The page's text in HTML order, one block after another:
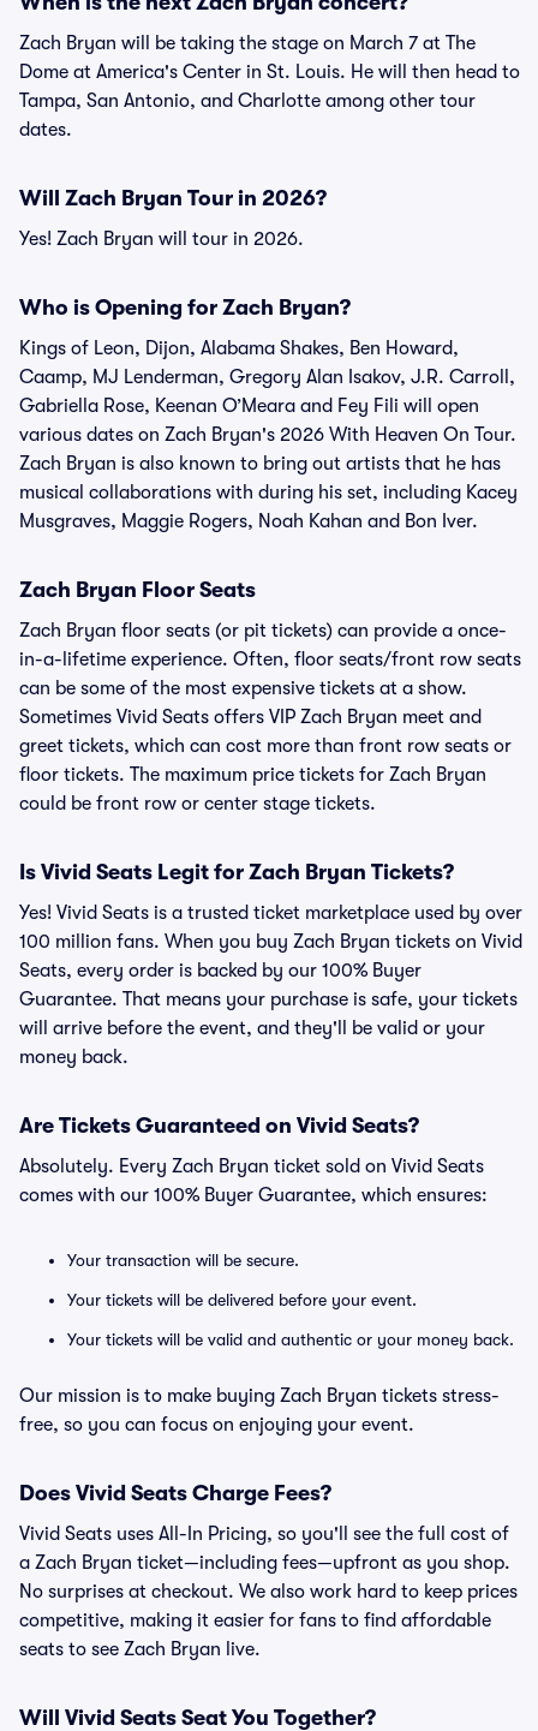
Zach Bryan will be taking the stage on March 7 at The
Dome at America's Center in St. Louis. He will then head to
Tampa, San Antonio, and Charlotte among other tour
dates.
Will Zach Bryan Tour in 2026?
Yes! Zach Bryan will tour in 2026.
Who is Opening for Zach Bryan?
Kings of Leon, Dijon, Alabama Shakes, Ben Howard,
Caamp, MJ Lenderman, Gregory Alan Isakov, J.R. Carroll,
Gabriella Rose, Keenan O’Meara and Fey Fili will open
various dates on Zach Bryan's 2026 With Heaven On Tour.
Zach Bryan is also known to bring out artists that he has
musical collaborations with during his set, including Kacey
Musgraves, Maggie Rogers, Noah Kahan and Bon Iver.
Zach Bryan Floor Seats
Zach Bryan floor seats (or pit tickets) can provide a once-
in-a-lifetime experience. Often, floor seats/front row seats
can be some of the most expensive tickets at a show.
Sometimes Vivid Seats offers VIP Zach Bryan meet and
greet tickets, which can cost more than front row seats or
floor tickets. The maximum price tickets for Zach Bryan
could be front row or center stage tickets.
Is Vivid Seats Legit for Zach Bryan Tickets?
Yes! Vivid Seats is a trusted ticket marketplace used by over
100 million fans. When you buy Zach Bryan tickets on Vivid
Seats, every order is backed by our 100% Buyer
Guarantee. That means your purchase is safe, your tickets
will arrive before the event, and they'll be valid or your
money back.
Are Tickets Guaranteed on Vivid Seats?
Absolutely. Every Zach Bryan ticket sold on Vivid Seats
comes with our 100% Buyer Guarantee, which ensures:
Your transaction will be secure.
Your tickets will be delivered before your event.
Your tickets will be valid and authentic or your money back.
Our mission is to make buying Zach Bryan tickets stress-
free, so you can focus on enjoying your event.
Does Vivid Seats Charge Fees?
Vivid Seats uses All-In Pricing, so you'll see the full cost of
a Zach Bryan ticket—including fees—upfront as you shop.
No surprises at checkout. We also work hard to keep prices
competitive, making it easier for fans to find affordable
seats to see Zach Bryan live.
Will Vivid Seats Seat You Together?